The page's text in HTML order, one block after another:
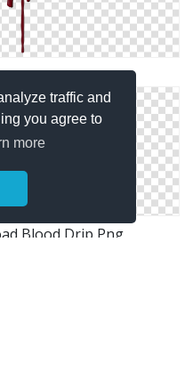
traffic and
you agree to
more
Blood Drip
Blood Drip Png